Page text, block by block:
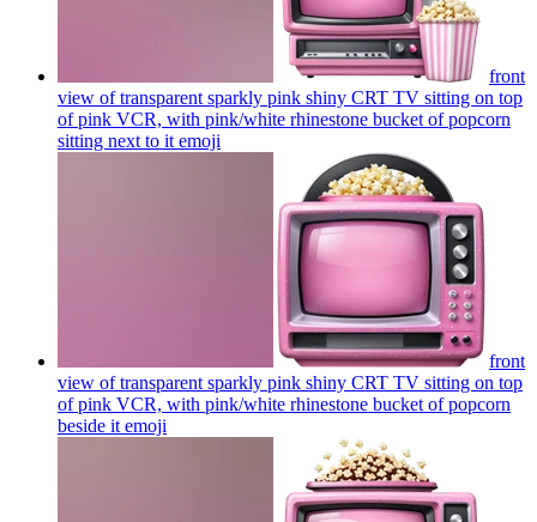
front
view of transparent sparkly pink shiny CRT TV sitting on top
of pink VCR, with pink/white rhinestone bucket of popcorn
sitting next to it emoji
front
view of transparent sparkly pink shiny CRT TV sitting on top
of pink VCR, with pink/white rhinestone bucket of popcorn
beside it emoji